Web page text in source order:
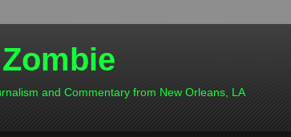
and Commentary from New Orleans, LA